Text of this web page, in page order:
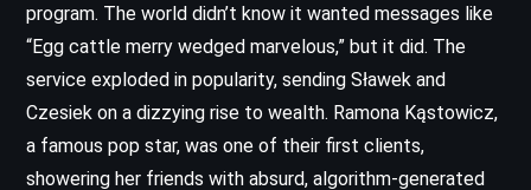
program. The world didn’t know it wanted messages like
“Egg cattle merry wedged marvelous,” but it did. The
service exploded in popularity, sending Sławek and
Czesiek on a dizzying rise to wealth. Ramona Kąstowicz,
a famous pop star, was one of their first clients,
showering her friends with absurd, algorithm-generated